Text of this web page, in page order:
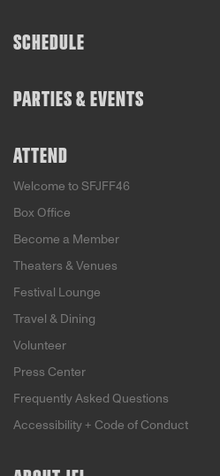
SCHEDULE
PARTIES & EVENTS
ATTEND
Welcome to SFJFF46
Box Office
Become a Member
Theaters & Venues
Festival Lounge
Travel & Dining
Volunteer
Press Center
Frequently Asked Questions
Accessibility + Code of Conduct